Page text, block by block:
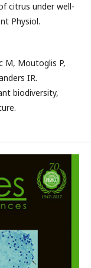
citrus under well-
Physiol.
M, Moutoglis P,
IR.
biodiversity,